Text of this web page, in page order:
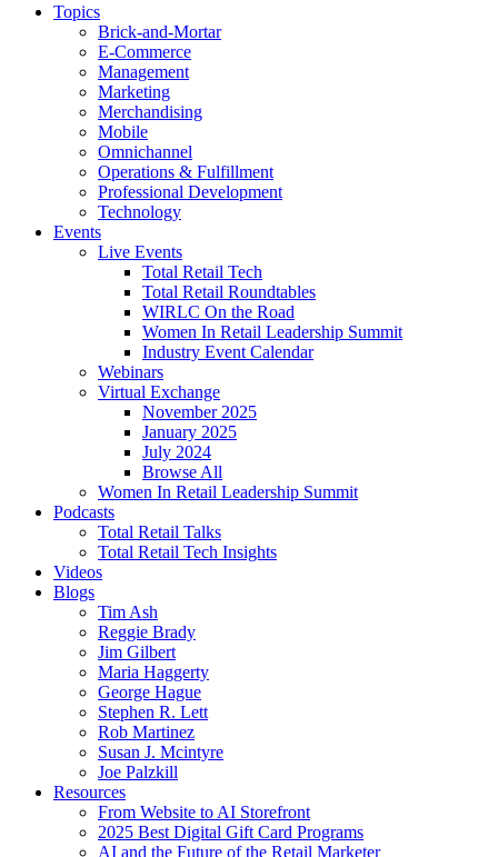
Topics
Brick-and-Mortar
E-Commerce
Management
Marketing
Merchandising
Mobile
Omnichannel
Operations & Fulfillment
Professional Development
Technology
Events
Live Events
Total Retail Tech
Total Retail Roundtables
WIRLC On the Road
Women In Retail Leadership Summit
Industry Event Calendar
Webinars
Virtual Exchange
November 2025
January 2025
July 2024
Browse All
Women In Retail Leadership Summit
Podcasts
Total Retail Talks
Total Retail Tech Insights
Videos
Blogs
Tim Ash
Reggie Brady
Jim Gilbert
Maria Haggerty
George Hague
Stephen R. Lett
Rob Martinez
Susan J. Mcintyre
Joe Palzkill
Resources
From Website to AI Storefront
2025 Best Digital Gift Card Programs
AI and the Future of the Retail Marketer